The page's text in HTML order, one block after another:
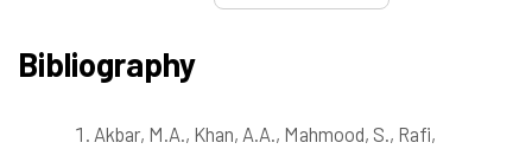
0
Citing Publications
Bibliography
Akbar, M.A., Khan, A.A., Mahmood, S., Rafi,